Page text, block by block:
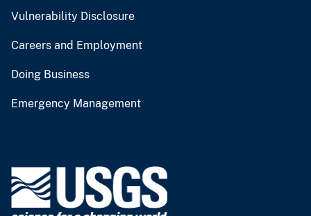
Vulnerability Disclosure
Careers and Employment
Doing Business
Emergency Management